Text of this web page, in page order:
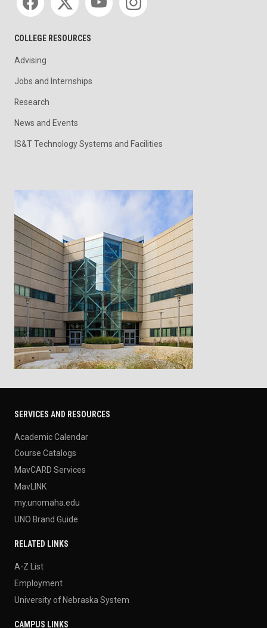
COLLEGE RESOURCES
Advising
Jobs and Internships
Research
News and Events
IS&T Technology Systems and Facilities
SERVICES AND RESOURCES
Academic Calendar
Course Catalogs
MavCARD Services
MavLINK
my.unomaha.edu
UNO Brand Guide
RELATED LINKS
A-Z List
Employment
University of Nebraska System
CAMPUS LINKS